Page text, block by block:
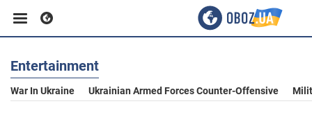
Business
Entertainment
War In Ukraine Ukrainian Armed Forces Counter-Offensive